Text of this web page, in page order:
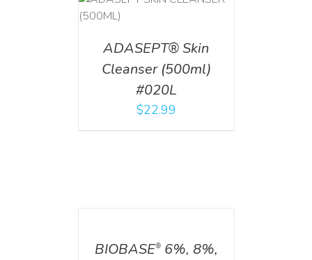
ADASEPT® Skin
Cleanser (500ml)
#020L
$22.99
BIOBASE®6%, 8%,